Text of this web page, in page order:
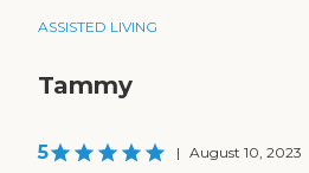
ASSISTED LIVING
Tammy
5 | August 10, 2023